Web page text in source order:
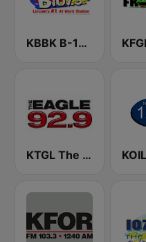
KBBK B-107.3 FM
KTGL The Eagle 92.9 FM